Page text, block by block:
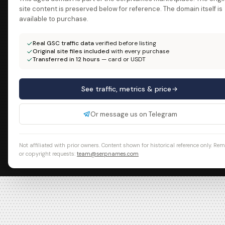
site content is preserved below for reference. The domain itself is
available to purchase.
Real GSC traffic dataverified before listing
Original site files included with every purchase
Transferred in 12 hours — card or USDT
See traffic, metrics & price
Or message us on Telegram
Not affiliated with prior owners. Content shown for historical reference only.
or copyright requests: team@serpnames.com